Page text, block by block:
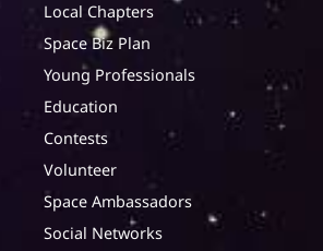
Local Chapters
Space Biz Plan
Young Professionals
Education
Contests
Volunteer
Space Ambassadors
Social Networks